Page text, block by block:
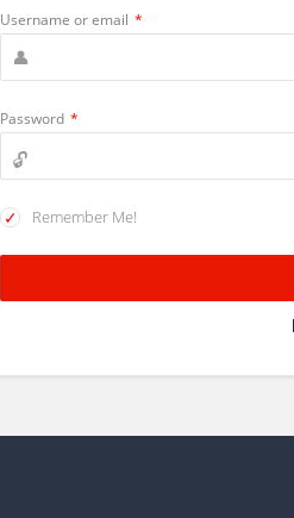
Username or email *
Password *
Remember Me!